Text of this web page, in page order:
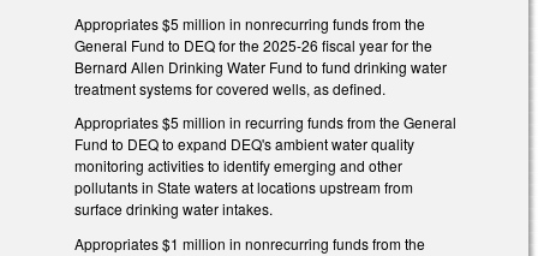
Appropriates $5 million in nonrecurring funds from the
General Fund to DEQ for the 2025-26 fiscal year for the
Bernard Allen Drinking Water Fund to fund drinking water
treatment systems for covered wells, as defined.
Appropriates $5 million in recurring funds from the General
Fund to DEQ to expand DEQ's ambient water quality
monitoring activities to identify emerging and other
pollutants in State waters at locations upstream from
surface drinking water intakes.
Appropriates $1 million in nonrecurring funds from the